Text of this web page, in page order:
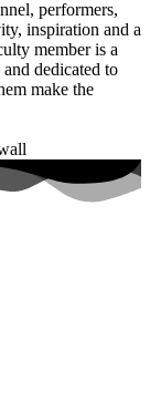
performers,
inspiration and a
member is a
dedicated to
make the